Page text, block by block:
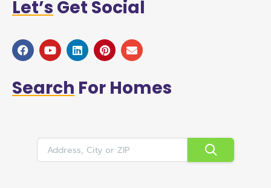
Let’s Get Social
Search For Homes